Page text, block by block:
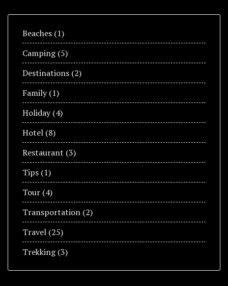
Beaches (1)
Camping(5)
Destinations (2)
Family(1)
Holiday(4)
Hotel (8)
Restaurant (3)
Tips (1)
Tour (4)
Transportation (2)
Travel (25)
Trekking(3)